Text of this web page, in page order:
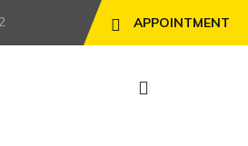
APPOINTMENT